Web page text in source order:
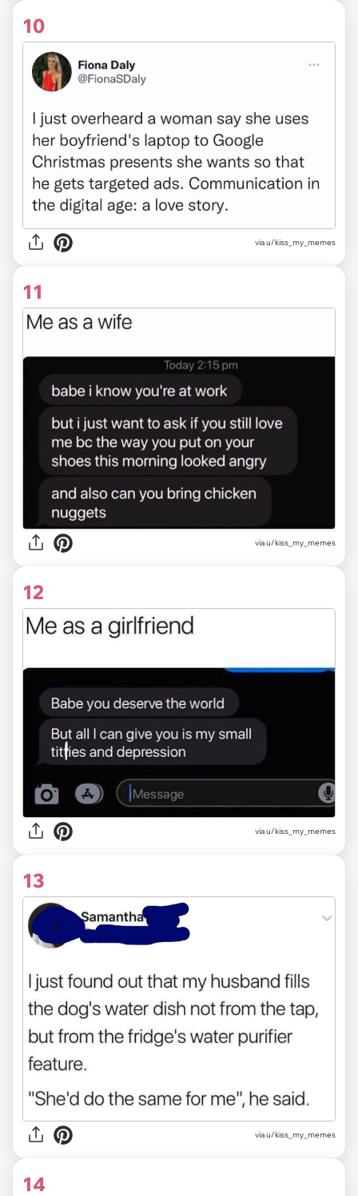
10
via u/kiss_my_memes
11
via u/kiss_my_memes
12
via u/kiss_my_memes
13
via u/kiss_my_memes
14